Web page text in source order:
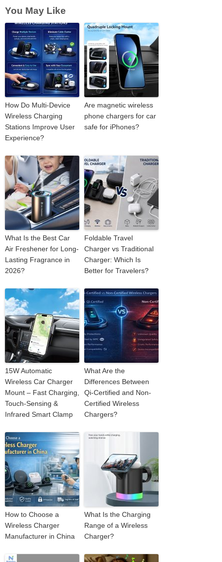
You May Like
How Do Multi-Device
Wireless Charging
Stations Improve User
Experience?
Are magnetic wireless
phone chargers for car
safe for iPhones?
What Is the Best Car
Air Freshener for Long-
Lasting Fragrance in
2026?
Foldable Travel
Charger vs Traditional
Charger: Which Is
Better for Travelers?
15W Automatic
Wireless Car Charger
Mount – Fast Charging,
Touch-Sensing &
Infrared Smart Clamp
What Are the
Differences Between
Qi-Certified and Non-
Certified Wireless
Chargers?
How to Choose a
Wireless Charger
Manufacturer in China
What Is the Charging
Range of a Wireless
Charger?